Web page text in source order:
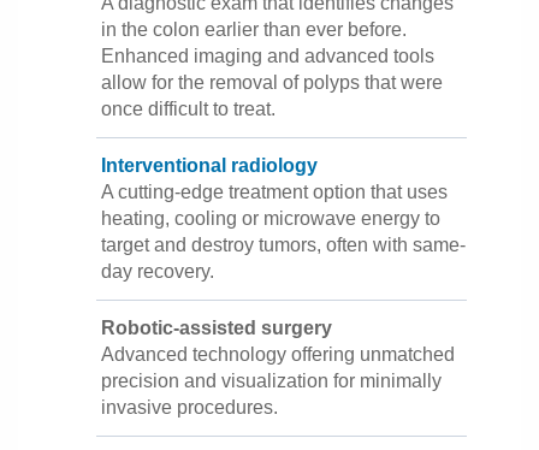
in the colon earlier than ever before.
Enhanced imaging and advanced tools
allow for the removal of polyps that were
once difficult to treat.
Interventional radiology
A cutting-edge treatment option that uses
heating, cooling or microwave energy to
target and destroy tumors, often with same-
day recovery.
Robotic-assisted surgery
Advanced technology offering unmatched
precision and visualization for minimally
invasive procedures.